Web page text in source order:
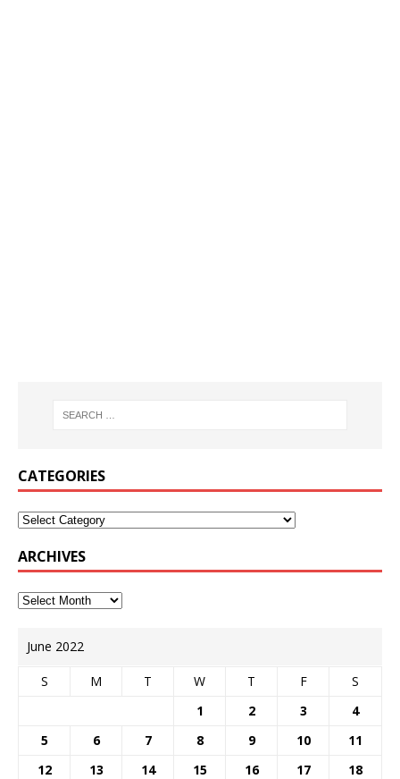
CATEGORIES
ARCHIVES
June 2022
S M T W T F
S
1
2 3
4
5
6 7 8 9 10
11
12
13 14 15 16 17
18